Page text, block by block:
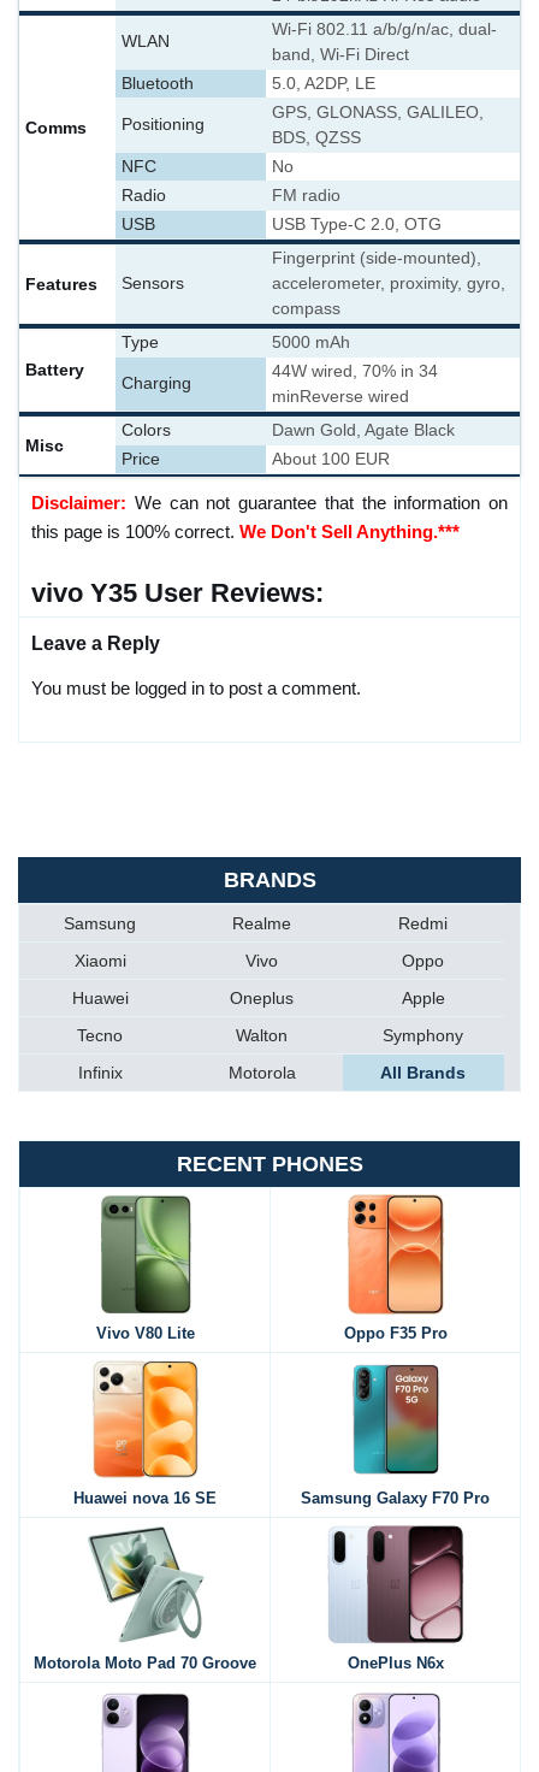
Comms
WLAN
Wi-Fi 802.11 a/b/g/n/ac, dual-
band, Wi-Fi Direct
Bluetooth
5.0, A2DP, LE
Positioning
GPS, GLONASS, GALILEO,
BDS, QZSS
NFC
No
Radio
FM radio
USB
USB Type-C 2.0, OTG
Features Sensors
Fingerprint (side-mounted),
accelerometer, proximity, gyro,
compass
Battery
Type 5000 mAh
Charging
44W wired, 70% in 34
min Reverse wired
Misc
Colors
Dawn Gold, Agate Black
Price
About 100 EUR
Disclaimer: We can not guarantee that the information on
this page is 100% correct. We Don't Sell Anything.***
vivo Y35 User Reviews:
Leave a Reply
You must be logged in to post a comment.
BRANDS
Samsung Realme
Redmi
Xiaomi
Vivo
Oppo
Huawei
Oneplus
Apple
Tecno
Walton
Symphony
Infinix
Motorola All Brands
RECENT PHONES
Vivo V80 Lite Oppo F35 Pro
Huawei nova 16 SE Samsung Galaxy F70 Pro
Motorola Moto Pad 70 Groove OnePlus N6x